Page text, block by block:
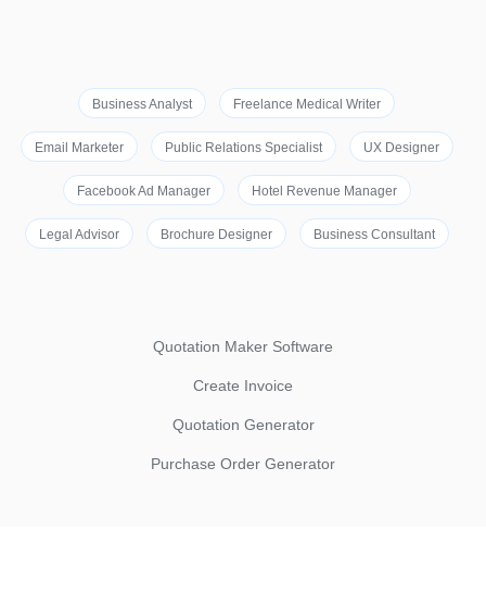
Business Analyst Freelance Medical Writer
Email Marketer Public Relations Specialist UX Designer
Facebook Ad Manager Hotel Revenue Manager
Legal Advisor Brochure Designer Business Consultant
Quotation Maker Software
Create Invoice
Quotation Generator
Purchase Order Generator